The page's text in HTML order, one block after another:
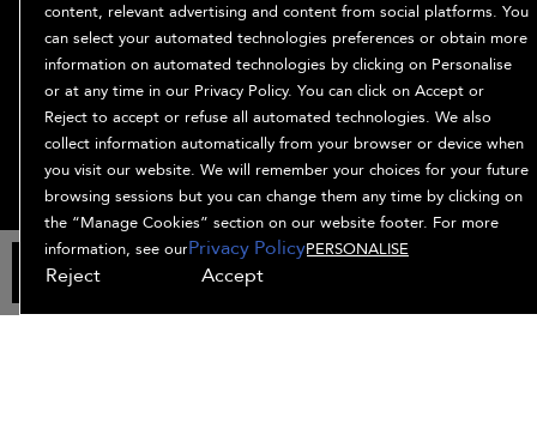
ADD TO BAG
Ingredients
Bb. Minded
PRIVACY & TERMS
Privacy Policy
Manage Cookies
Terms and Conditions
Accessibility
Supplier Relations
content, relevant advertising and content from social platforms. You
can select your automated technologies preferences or obtain more
information on automated technologies by clicking on Personalise
or at any time in our Privacy Policy. You can click on Accept or
Reject to accept or refuse all automated technologies. We also
collect information automatically from your browser or device when
you visit our website. We will remember your choices for your future
browsing sessions but you can change them any time by clicking on
the “Manage Cookies” section on our website footer. For more
information, see ourPrivacy PolicyPERSONALISE
Reject Accept